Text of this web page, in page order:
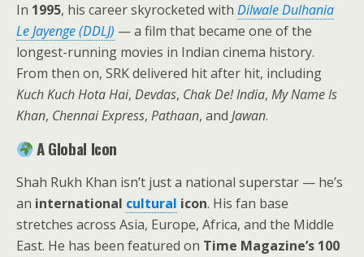
In 1995, his career skyrocketed with Dilwale Dulhania
Le Jayenge (DDLJ) — a film that became one of the
longest-running movies in Indian cinema history.
From then on, SRK delivered hit after hit, including
Kuch Kuch Hota Hai, Devdas, Chak De! India, My Name Is
Khan, Chennai Express, Pathaan, and Jawan.
A Global Icon
Shah Rukh Khan isn’t just a national superstar — he’s
an international cultural icon. His fan base
stretches across Asia, Europe, Africa, and the Middle
East. He has been featured on Time Magazine’s 100